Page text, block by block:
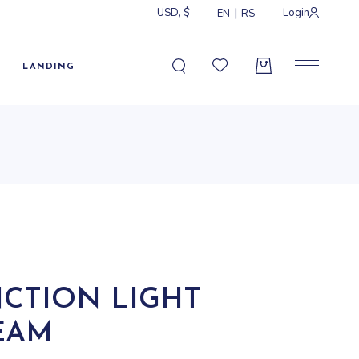
USD, $ EN RS Login
LANDING
LIGHT